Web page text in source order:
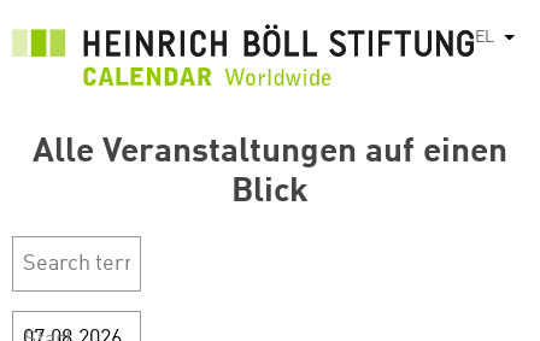
περιεχόμενο
EL
Alle Veranstaltungen auf einen
Blick